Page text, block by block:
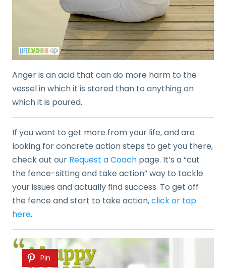
Anger is an acid that can do more harm to the
vessel in which it is stored than to anything on
which it is poured.
If you want to get more from your life, and are
looking for concrete action steps to get you there,
check out our Request a Coach page. It’s a “cut
the fence-sitting and take action” way to tackle
your issues and actually find success. To get off
the fence and start to take action,click or tap
here.
Pin